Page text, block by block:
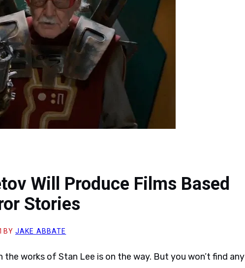
Will Produce Films Based
Stories
BY JAKE ABBATE
the works of Stan Lee is on the way. But you won’t find any